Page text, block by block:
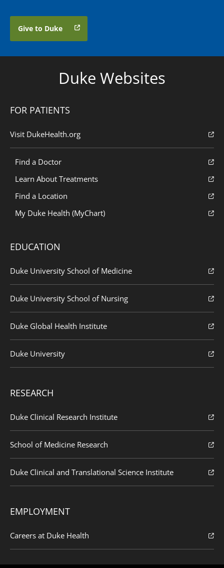
Give to Duke
Duke Websites
FOR PATIENTS
Visit DukeHealth.org
Find a Doctor
Learn About Treatments
Find a Location
My Duke Health (MyChart)
EDUCATION
Duke University School of Medicine
Duke University School of Nursing
Duke Global Health Institute
Duke University
RESEARCH
Duke Clinical Research Institute
School of Medicine Research
Duke Clinical and Translational Science Institute
EMPLOYMENT
Careers at Duke Health